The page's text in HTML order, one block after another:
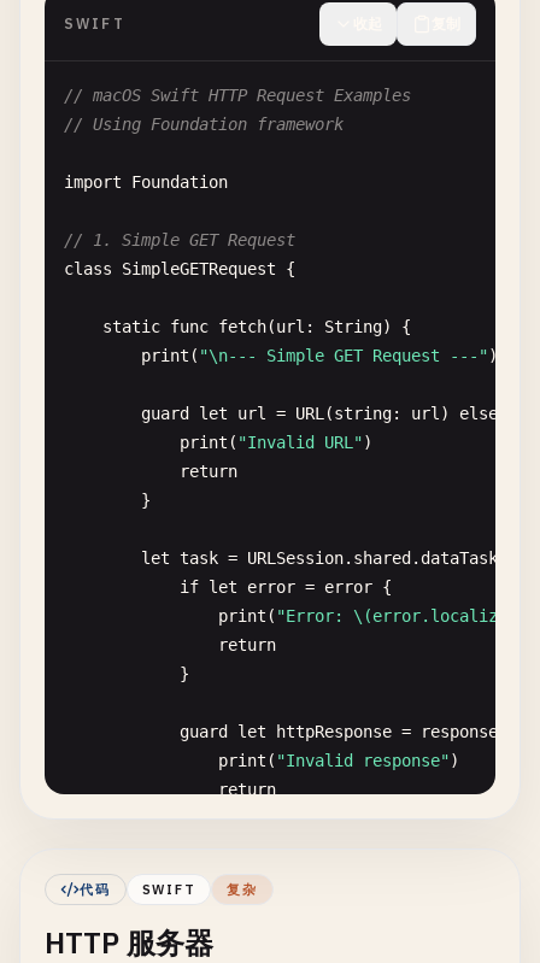
SWIFT
// macOS Swift HTTP Request Examples
// Using Foundation framework
import Foundation
// 1. Simple GET Request
class
SimpleGETRequest {
static func fetch(url : String) {
print ( "\n--- Simple GET Request ---")
guard let url = URL (string: url ) else
print ( "Invalid URL")
return
}
let task = URLSession. shared . dataTask
if let error = error {
print ( "Error:
return
}
guard let httpResponse = response
print ( "Invalid response")
return
print("Status Code:
if let
代码 SWIFT 复杂
HTTP 服务器